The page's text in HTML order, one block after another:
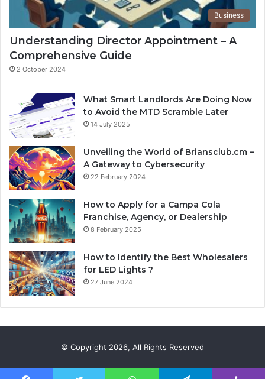
Business
Understanding Director Appointment – A
Comprehensive Guide
2 October 2024
What Smart Landlords Are Doing Now
to Avoid the MTD Scramble Later
14 July 2025
Unveiling the World of Briansclub.cm –
A Gateway to Cybersecurity
22 February 2024
How to Apply for a Campa Cola
Franchise, Agency, or Dealership
8 February 2025
How to Identify the Best Wholesalers
for LED Lights ?
27 June 2024
© Copyright 2026, All Rights Reserved